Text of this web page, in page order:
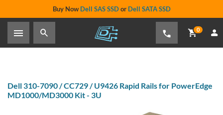
Buy Now Dell SAS SSDor Dell SATA SSD
0
Dell 310-7090 / CC729 / U9426 Rapid Rails for PowerEdge
MD1000/MD3000 Kit - 3U